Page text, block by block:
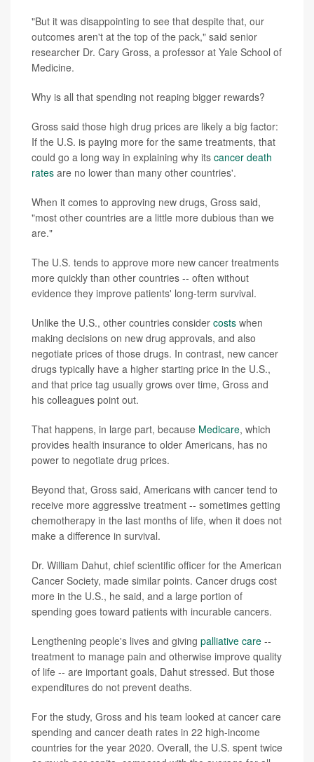
"But it was disappointing to see that despite that, our
outcomes aren't at the top of the pack," said senior
researcher Dr. Cary Gross, a professor at Yale School of
Medicine.
Why is all that spending not reaping bigger rewards?
Gross said those high drug prices are likely a big factor:
If the U.S. is paying more for the same treatments, that
could go a long way in explaining why its cancer death
rates are no lower than many other countries'.
When it comes to approving new drugs, Gross said,
"most other countries are a little more dubious than we
are."
The U.S. tends to approve more new cancer treatments
more quickly than other countries -- often without
evidence they improve patients' long-term survival.
Unlike the U.S., other countries consider costs when
making decisions on new drug approvals, and also
negotiate prices of those drugs. In contrast, new cancer
drugs typically have a higher starting price in the U.S.,
and that price tag usually grows over time, Gross and
his colleagues point out.
That happens, in large part, because Medicare, which
provides health insurance to older Americans, has no
power to negotiate drug prices.
Beyond that, Gross said, Americans with cancer tend to
receive more aggressive treatment -- sometimes getting
chemotherapy in the last months of life, when it does not
make a difference in survival.
Dr. William Dahut, chief scientific officer for the American
Cancer Society, made similar points. Cancer drugs cost
more in the U.S., he said, and a large portion of
spending goes toward patients with incurable cancers.
Lengthening people's lives and giving palliative care --
treatment to manage pain and otherwise improve quality
of life -- are important goals, Dahut stressed. But those
expenditures do not prevent deaths.
For the study, Gross and his team looked at cancer care
spending and cancer death rates in 22 high-income
countries for the year 2020. Overall, the U.S. spent twice